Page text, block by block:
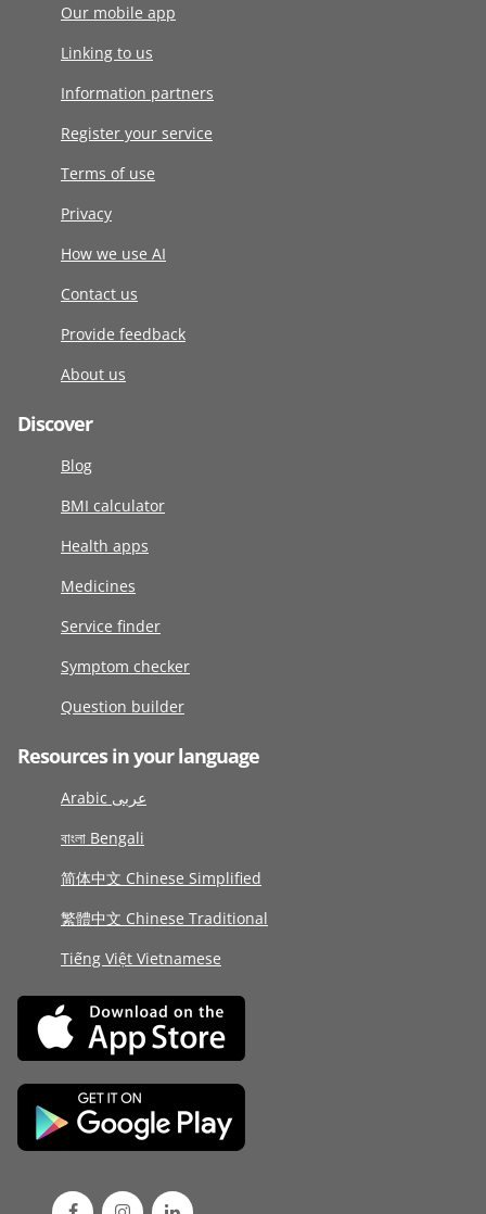
Our mobile app
Linking to us
Information partners
Register your service
Terms of use
Privacy
How we use AI
Contact us
Provide feedback
About us
Discover
Blog
BMI calculator
Health apps
Medicines
Service finder
Symptom checker
Question builder
Resources in your language
Arabic عربى
বাংলা Bengali
简体中文 Chinese Simplified
繁體中文 Chinese Traditional
Tiếng Việt Vietnamese